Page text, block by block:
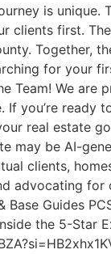
is
first.
Together,
for your
We are
you’re ready
real estate
may be AI-
clients,
Guides
the 5-Star